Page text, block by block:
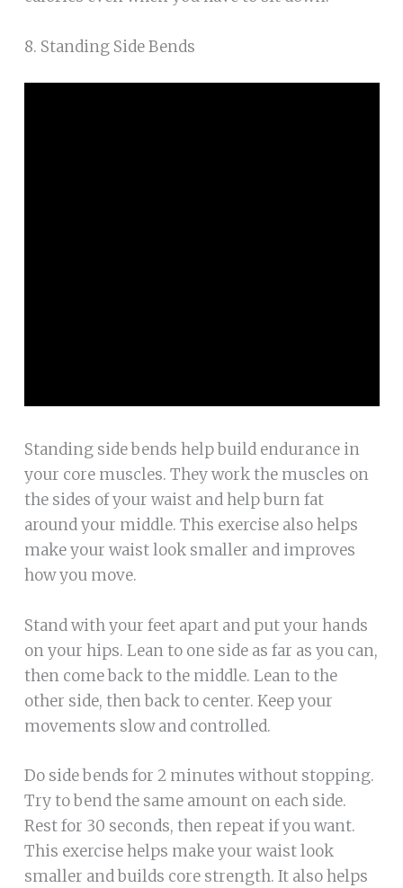
8. Standing Side Bends
Standing side bends help build endurance in
your core muscles. They work the muscles on
the sides of your waist and help burn fat
around your middle. This exercise also helps
make your waist look smaller and improves
how you move.
Stand with your feet apart and put your hands
on your hips. Lean to one side as far as you can,
then come back to the middle. Lean to the
other side, then back to center. Keep your
movements slow and controlled.
Do side bends for 2 minutes without stopping.
Try to bend the same amount on each side.
Rest for 30 seconds, then repeat if you want.
This exercise helps make your waist look
smaller and builds core strength. It also helps